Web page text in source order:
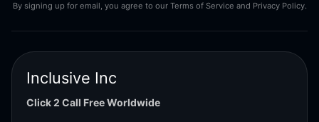
By signing up for email, you agree to our Terms of Service and Privacy Policy.
Inclusive Inc
Click 2 Call Free Worldwide